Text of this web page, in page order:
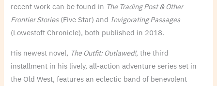
recent work can be found in The Trading Post & Other
Frontier Stories(Five Star) and Invigorating Passages
(Lowestoft Chronicle), both published in 2018.
His newest novel, The Outfit: Outlawed!, the third
installment in his lively, all-action adventure series set in
the Old West, features an eclectic band of benevolent